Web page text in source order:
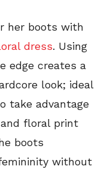
her boots with
dress. Using
edge creates a
look; ideal
take advantage
floral print
boots
without